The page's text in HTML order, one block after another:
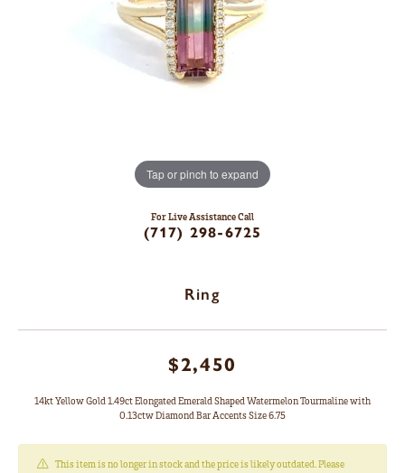
Tap or pinch to expand
For Live Assistance Call
(717) 298-6725
Ring
$2,450
14kt Yellow Gold 1.49ct Elongated Emerald Shaped Watermelon Tourmaline with
0.13ctw Diamond Bar Accents Size 6.75
This item is no longer in stock and the price is likely outdated. Please